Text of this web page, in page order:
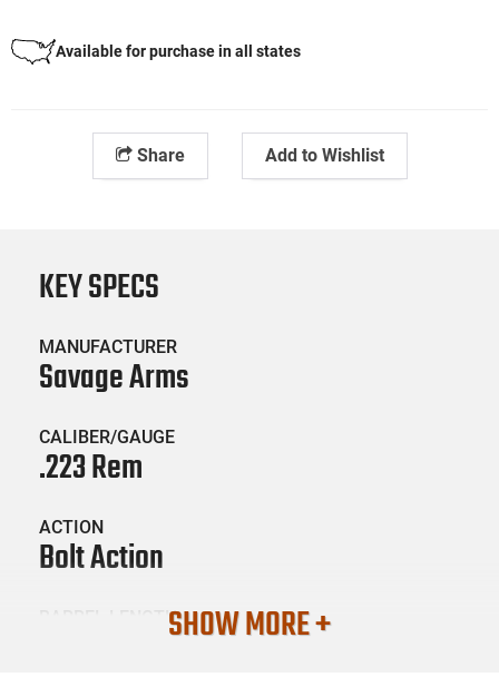
Available for purchase in all states
Share Add to Wishlist
KEY SPECS
MANUFACTURER
Savage Arms
CALIBER/GAUGE
.223 Rem
ACTION
Bolt Action
BARREL LENGTHSHOW MORE +